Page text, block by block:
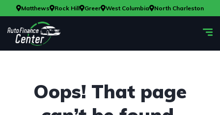
Matthews Rock Hill Greer West Columbia North Charleston
Oops! That page